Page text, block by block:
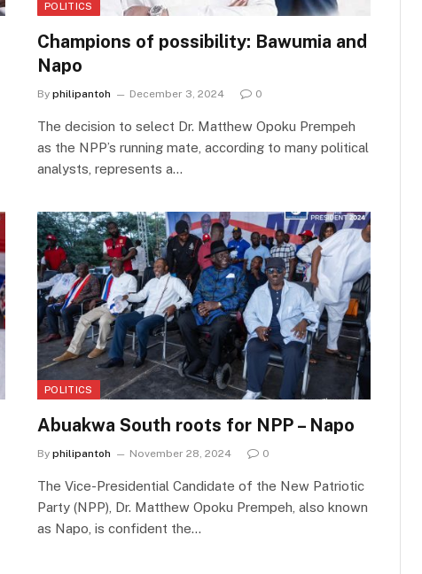
POLITICS
Champions of possibility: Bawumia and
Napo
By philipantoh December 3, 2024 0
The decision to select Dr. Matthew Opoku Prempeh
as the NPP’s running mate, according to many political
analysts, represents a…
POLITICS
Abuakwa South roots for NPP – Napo
By philipantoh November 28, 2024 0
The Vice-Presidential Candidate of the New Patriotic
Party (NPP), Dr. Matthew Opoku Prempeh, also known
as Napo, is confident the…